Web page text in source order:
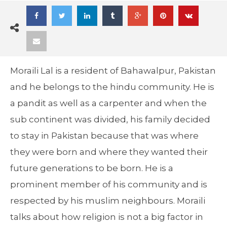
Moraili Lal is a resident of Bahawalpur, Pakistan
and he belongs to the hindu community. He is
a pandit as well as a carpenter and when the
sub continent was divided, his family decided
to stay in Pakistan because that was where
they were born and where they wanted their
future generations to be born. He is a
prominent member of his community and is
respected by his muslim neighbours. Moraili
talks about how religion is not a big factor in